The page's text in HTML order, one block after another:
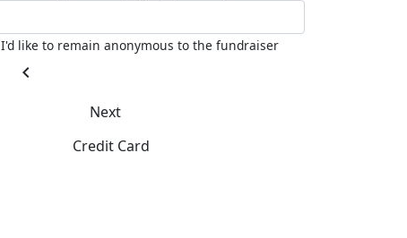
I'd like to remain anonymous to the fundraiser
chevron_left
Next
Credit Card